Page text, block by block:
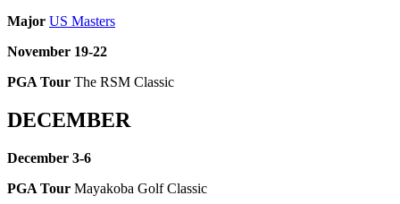
Major US Masters
November 19-22
PGA Tour The RSM Classic
DECEMBER
December 3-6
PGA Tour Mayakoba Golf Classic